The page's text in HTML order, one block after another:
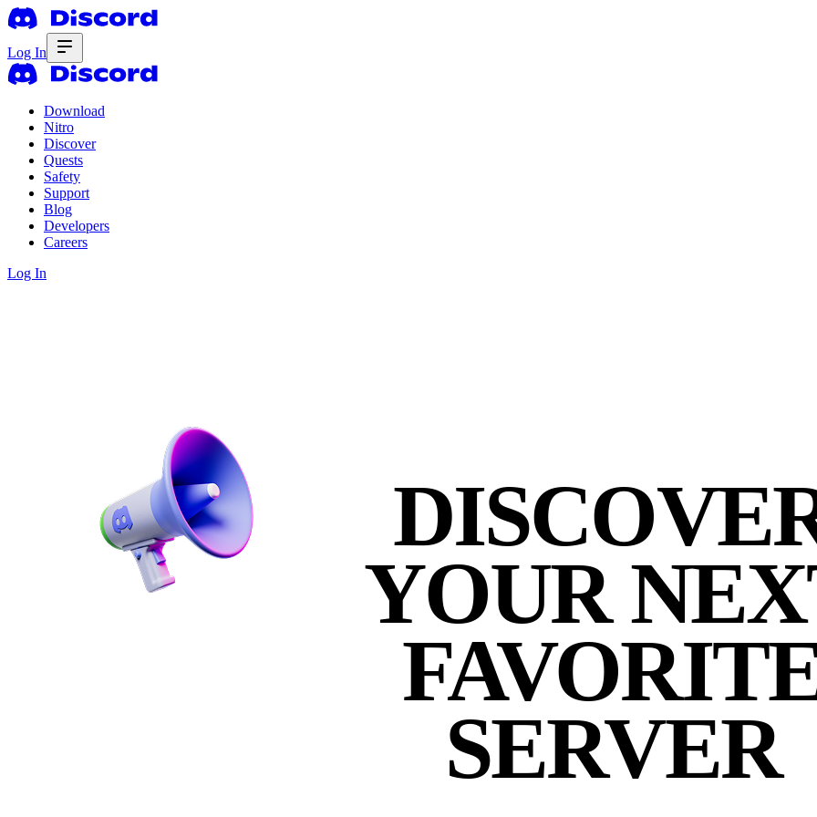
Log In
Download
Nitro
Discover
Quests
Safety
Support
Blog
Developers
Careers
Log In
YOUR
SERVER